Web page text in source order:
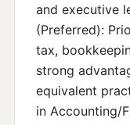
and executive
(Preferred):
tax,
strong
equivalent
in Accounting/